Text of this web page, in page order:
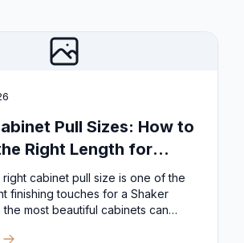
Pull Sizes: How to
Right Length for
Doors
cabinet pull size is one of the
finishing touches for a Shaker
the most beautiful cabinets can